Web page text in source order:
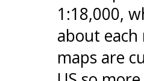
1:18,000,
about
maps are